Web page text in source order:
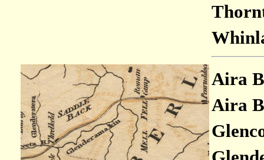
Aira
Aira